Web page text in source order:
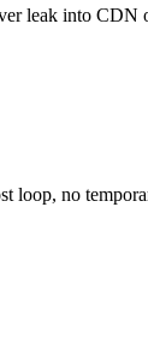
leak into CDN
loop, no